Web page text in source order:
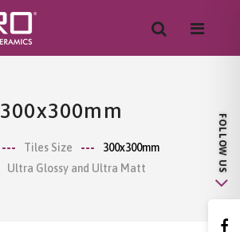
300x300mm
Tiles Size
300x300mm
Ultra Glossy and Ultra Matt